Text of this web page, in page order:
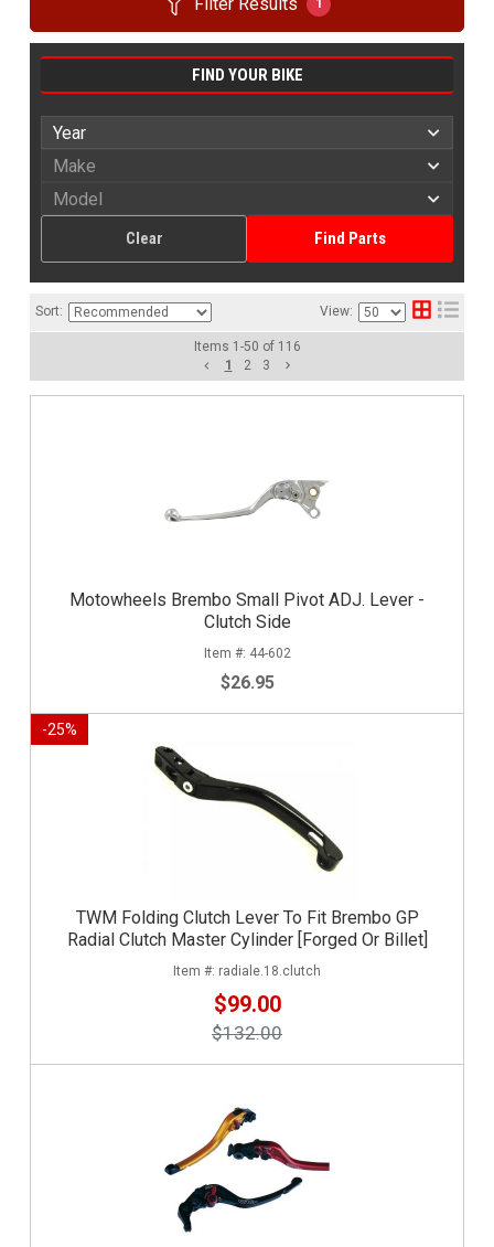
1
FIND YOUR BIKE
Find Parts
Clear
Sort: View:
Items 1 -50 of 116
1
2 3
Motowheels Brembo Small Pivot ADJ. Lever -
Clutch Side
44-602
$26.95
-25%
TWM Folding Clutch Lever To Fit Brembo GP
Radial Clutch Master Cylinder [Forged Or Billet]
radiale.18.clutch
$99.00
$132.00